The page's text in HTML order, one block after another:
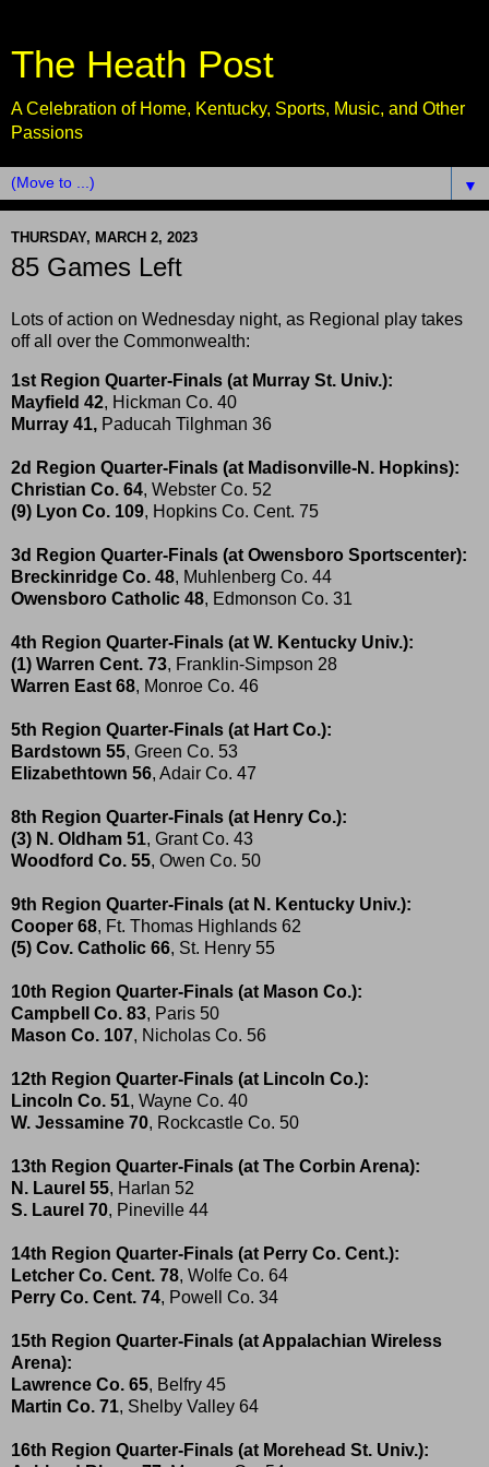
The Heath Post
A Celebration of Home, Kentucky, Sports, Music, and Other
Passions
▼
THURSDAY, MARCH 2, 2023
85 Games Left
Lots of action on Wednesday night, as Regional play takes
off all over the Commonwealth:
1st Region Quarter-Finals (at Murray St. Univ.):
Mayfield 42, Hickman Co. 40
Murray 41, Paducah Tilghman 36
2d Region Quarter-Finals (at Madisonville-N. Hopkins):
Christian Co. 64, Webster Co. 52
(9) Lyon Co. 109, Hopkins Co. Cent. 75
3d Region Quarter-Finals (at Owensboro Sportscenter):
Breckinridge Co. 48, Muhlenberg Co. 44
Owensboro Catholic 48, Edmonson Co. 31
4th Region Quarter-Finals (at W. Kentucky Univ.):
(1) Warren Cent. 73, Franklin-Simpson 28
Warren East 68, Monroe Co. 46
5th Region Quarter-Finals (at Hart Co.):
Bardstown 55, Green Co. 53
Elizabethtown 56, Adair Co. 47
8th Region Quarter-Finals (at Henry Co.):
(3) N. Oldham 51, Grant Co. 43
Woodford Co. 55, Owen Co. 50
9th Region Quarter-Finals (at N. Kentucky Univ.):
Cooper 68, Ft. Thomas Highlands 62
(5) Cov. Catholic 66, St. Henry 55
10th Region Quarter-Finals (at Mason Co.):
Campbell Co. 83, Paris 50
Mason Co. 107, Nicholas Co. 56
12th Region Quarter-Finals (at Lincoln Co.):
Lincoln Co. 51, Wayne Co. 40
W. Jessamine 70, Rockcastle Co. 50
13th Region Quarter-Finals (at The Corbin Arena):
N. Laurel 55, Harlan 52
S. Laurel 70, Pineville 44
14th Region Quarter-Finals (at Perry Co. Cent.):
Letcher Co. Cent. 78, Wolfe Co. 64
Perry Co. Cent. 74, Powell Co. 34
15th Region Quarter-Finals (at Appalachian Wireless
Arena):
Lawrence Co. 65, Belfry 45
Martin Co. 71, Shelby Valley 64
16th Region Quarter-Finals (at Morehead St. Univ.):